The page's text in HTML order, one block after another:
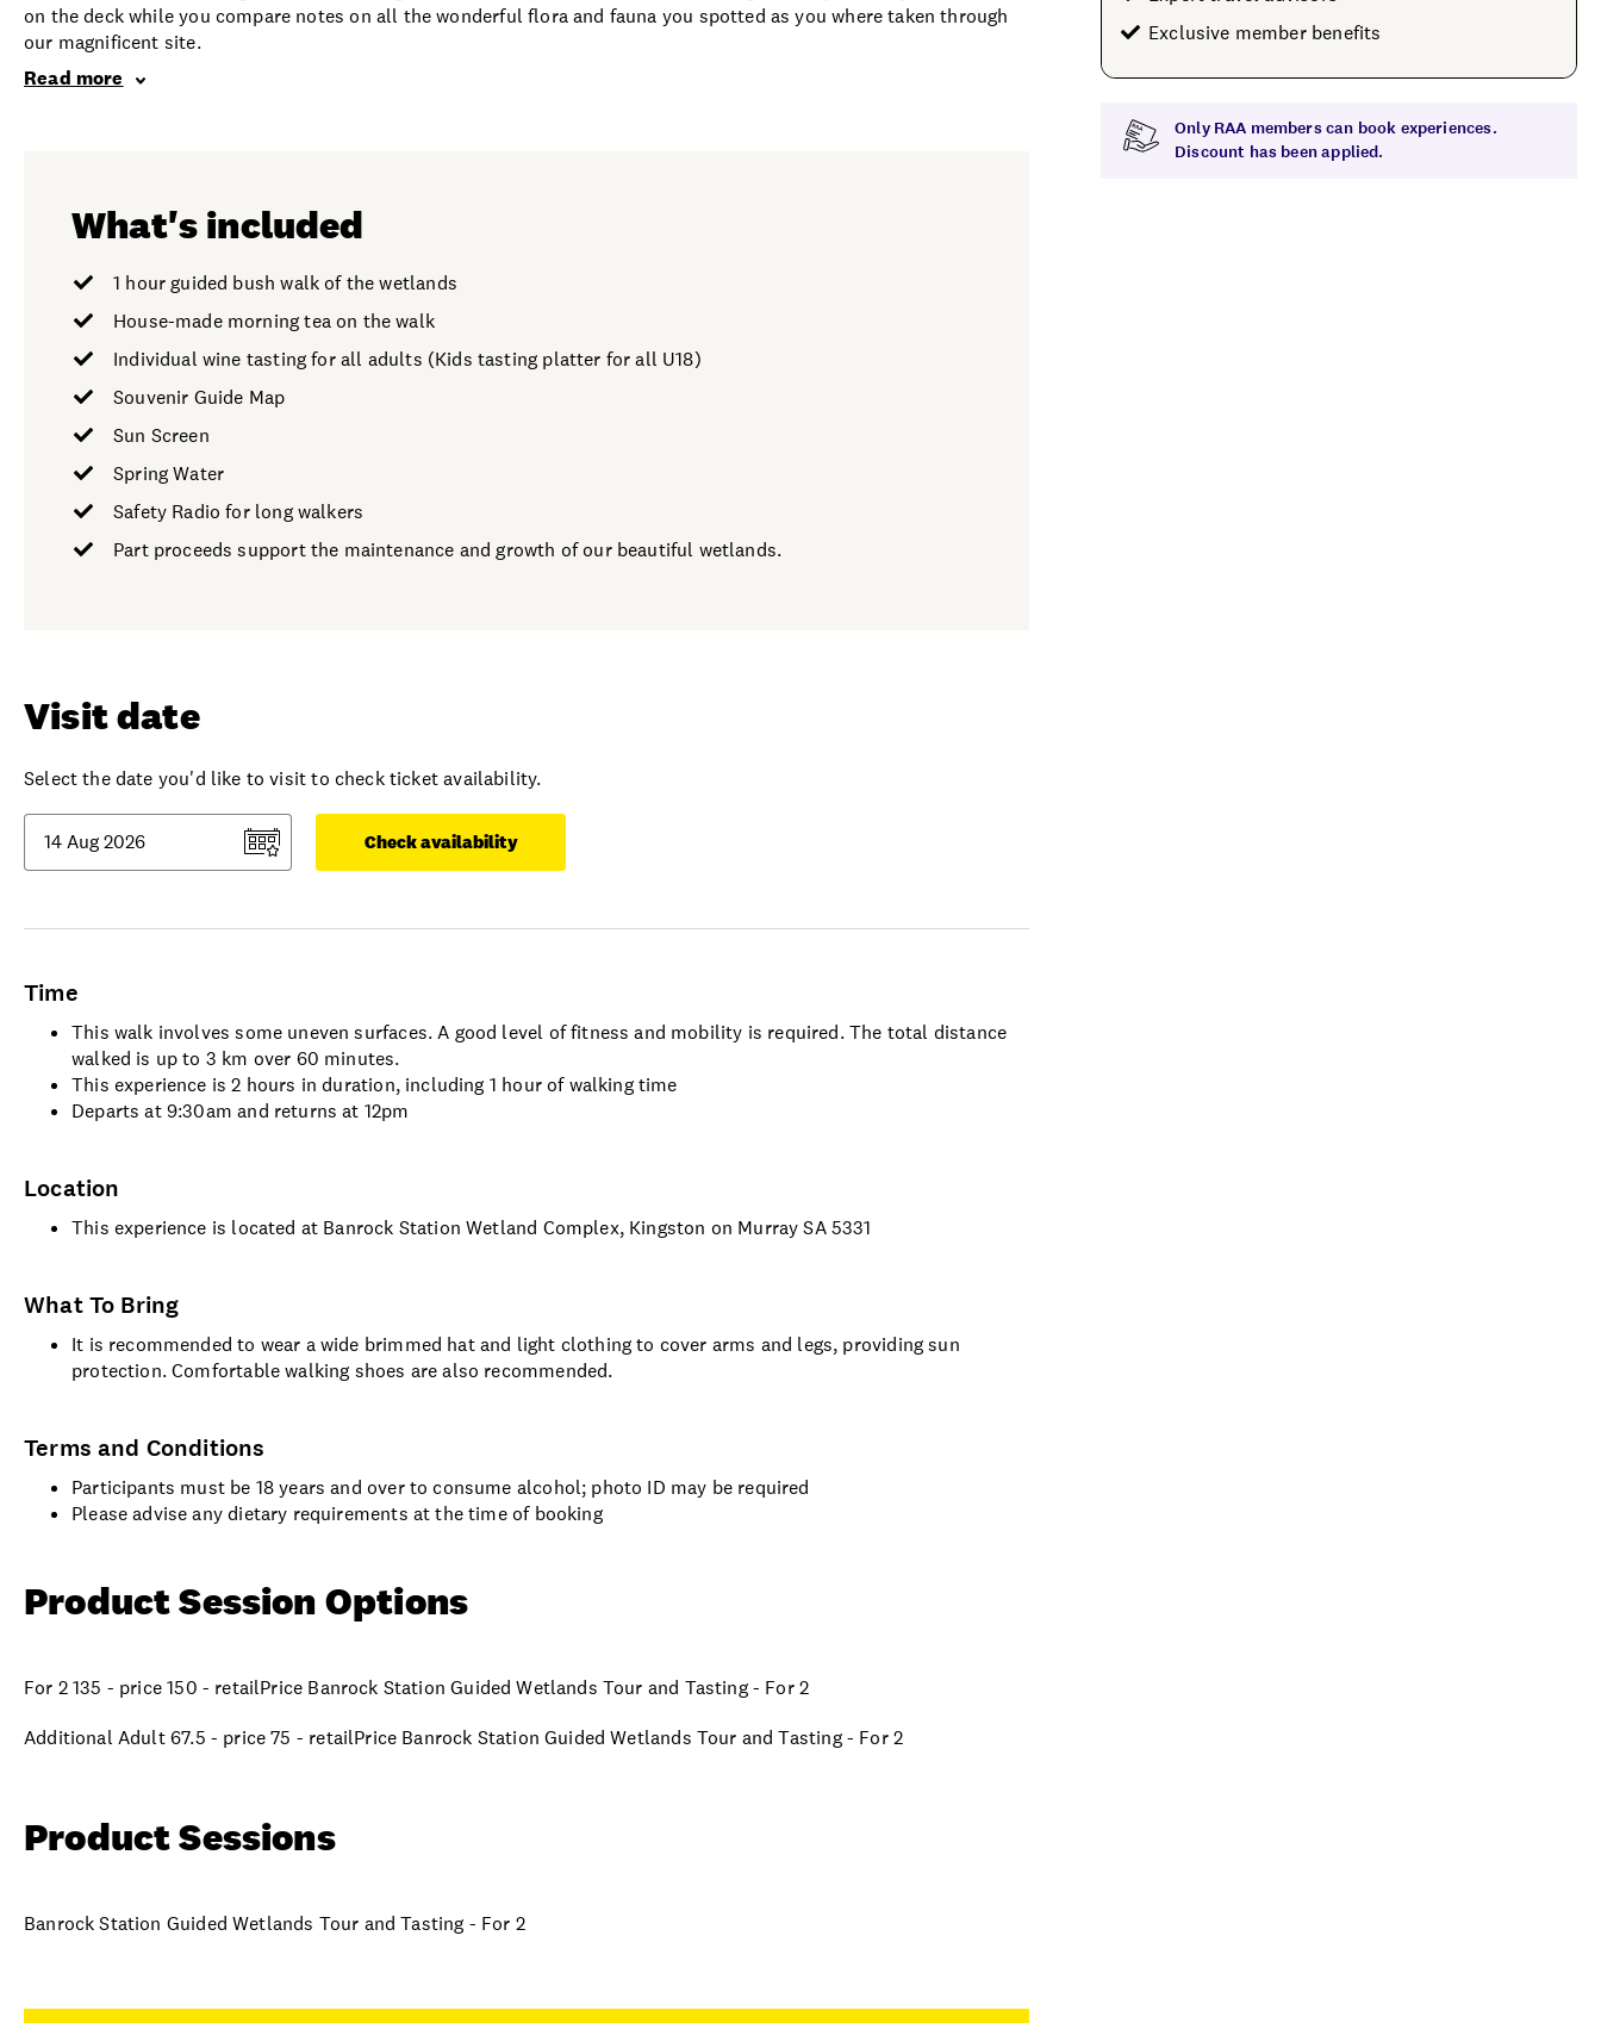
on the deck while you compare notes on all the wonderful flora and fauna you spotted as you where taken through
our magnificent site.
Read more
What's included
1 hour guided bush walk of the wetlands
House-made morning tea on the walk
Individual wine tasting for all adults (Kids tasting platter for all U18)
Souvenir Guide Map
Sun Screen
Spring Water
Safety Radio for long walkers
Part proceeds support the maintenance and growth of our beautiful wetlands.
Visit date
Select the date you'd like to visit to check ticket availability.
Check availability
Time
This walk involves some uneven surfaces. A good level of fitness and mobility is required. The total distance
walked is up to 3 km over 60 minutes.
This experience is 2 hours in duration, including 1 hour of walking time
Departs at 9:30am and returns at 12pm
Location
This experience is located at Banrock Station Wetland Complex, Kingston on Murray SA 5331
What To Bring
It is recommended to wear a wide brimmed hat and light clothing to cover arms and legs, providing sun
protection. Comfortable walking shoes are also recommended.
Terms and Conditions
Participants must be 18 years and over to consume alcohol; photo ID may be required
Please advise any dietary requirements at the time of booking
Product Session Options
For 2 135 - price 150 - retailPrice Banrock Station Guided Wetlands Tour and Tasting - For 2
Additional Adult 67.5 - price 75 - retailPrice Banrock Station Guided Wetlands Tour and Tasting - For 2
Product Sessions
Banrock Station Guided Wetlands Tour and Tasting - For 2
Exclusive member benefits
Only RAA members can book experiences.
Discount has been applied.